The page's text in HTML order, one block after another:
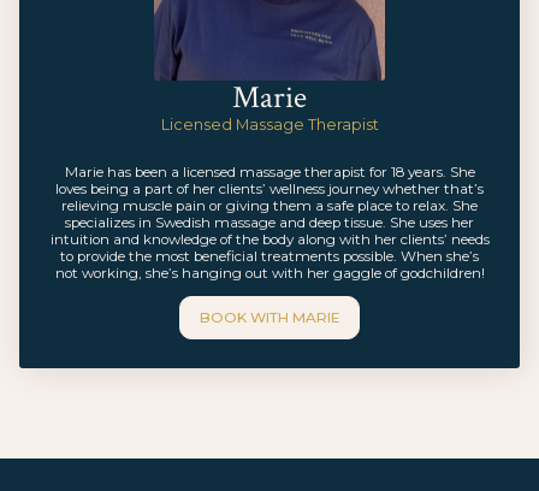
Marie
Licensed Massage Therapist
Marie has been a licensed massage therapist for 18 years. She
loves being a part of her clients’ wellness journey whether that’s
relieving muscle pain or giving them a safe place to relax. She
specializes in Swedish massage and deep tissue. She uses her
intuition and knowledge of the body along with her clients’ needs
to provide the most beneficial treatments possible. When she’s
not working, she’s hanging out with her gaggle of godchildren!
BOOK WITH MARIE